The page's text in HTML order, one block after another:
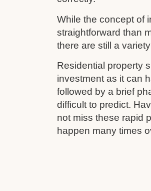
While the concept of
straightforward than
there are still a
Residential property
investment as it can
followed by a brief
difficult to predict.
not miss these rapid
happen many times